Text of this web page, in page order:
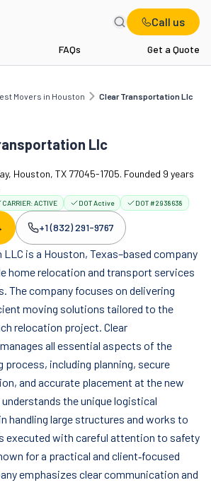
Call us
FAQs Get a Quote
Movers in Houston Clear Transportation Llc
Clear Transportation Llc
Llc
Houston, TX 77045-1705. Founded 9 years
CARRIER:ACTIVE DOT Active DOT #2938638
Company phone:
+1 (832) 291-9767
is a Houston, Texas–based company
home relocation and transport services
The company focuses on delivering
moving solutions tailored to the
relocation project. Clear
all essential aspects of the
process, including planning, secure
and accurate placement at the new
the unique logistical
handling large structures and works to
executed with careful attention to safety
for a practical and client‑focused
emphasizes clear communication and